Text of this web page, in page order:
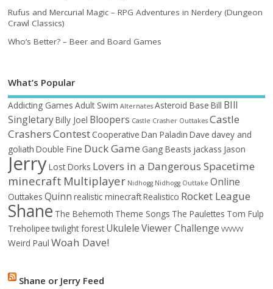
Rufus and Mercurial Magic – RPG Adventures in Nerdery (Dungeon
Crawl Classics)
Who’s Better? – Beer and Board Games
What’s Popular
Addicting Games Adult Swim Alternates Asteroid Base Bill BIll
SingletaryBilly Joel Bloopers Castle Crasher Outtakes Castle
CrashersContest Cooperative Dan Paladin Dave davey and
goliath Double Fine Duck Game Gang Beasts jackass Jason
JerryLost Dorks Lovers in a Dangerous Spacetime
minecraft Multiplayer Nidhogg Nidhogg Outtake Online
Outtakes Quinn realistic minecraftRealistico Rocket League
Shane The Behemoth Theme Songs The Paulettes Tom Fulp
Treholipee twilight forest Ukulele Viewer Challenge VVVVVV
Weird Paul Woah Dave!
Shane or Jerry Feed